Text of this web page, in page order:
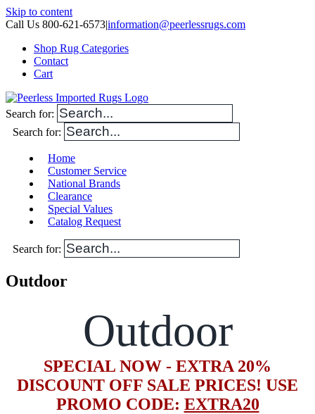
Skip to content
Call Us 800-621-6573|information@peerlessrugs.com
Shop Rug Categories
Contact
Cart
Search for:
Search for:
Home
Customer Service
National Brands
Clearance
Special Values
Catalog Request
Search for:
Outdoor
Outdoor
SPECIAL NOW - EXTRA 20%
DISCOUNT OFF SALE PRICES! USE
PROMO CODE: EXTRA20